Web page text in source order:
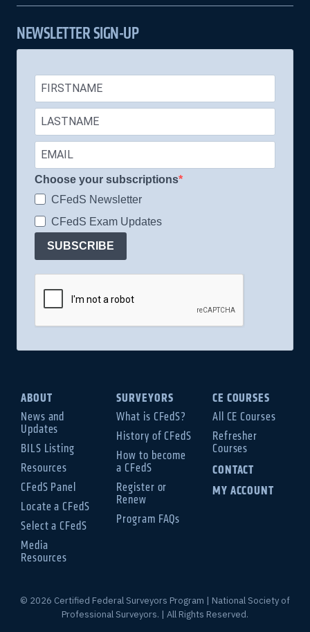
NEWSLETTER SIGN-UP
Choose your subscriptions
CFedS Newsletter
CFedS Exam Updates
SUBSCRIBE
ABOUT
News and
Updates
BILS Listing
Resources
CFedS Panel
Locate a CFedS
Select a CFedS
Media
Resources
SURVEYORS
What is CFedS?
History of CFedS
How to become
a CFedS
Register or
Renew
Program FAQs
CE COURSES
All CE Courses
Refresher
Courses
CONTACT
MY ACCOUNT
© 2026 Certified Federal Surveyors Program | National Society of
Professional Surveyors. | All Rights Reserved.